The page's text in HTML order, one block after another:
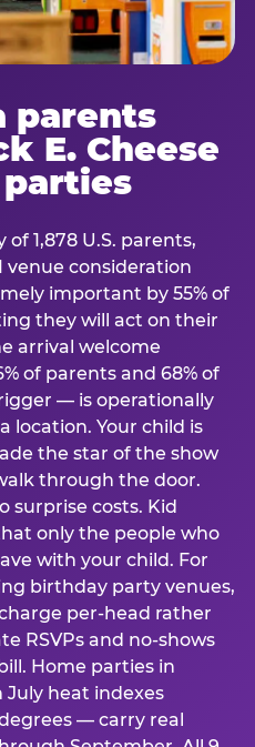
parents
E. Cheese
of 1,878 U.S. parents,
venue consideration
important by 55% of
they will act on their
arrival welcome
of parents and 68% of
— is operationally
location. Your child is
the star of the show
through the door.
surprise costs. Kid
only the people who
with your child. For
birthday party venues,
per-head rather
RSVPs and no-shows
Home parties in
heat indexes
— carry real